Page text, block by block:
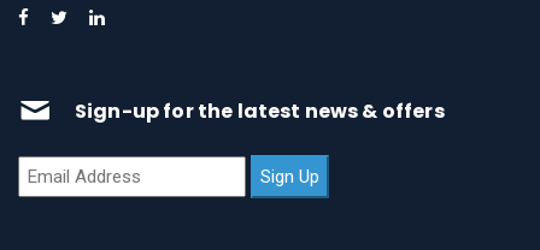
Sign-up for the latest news & offers